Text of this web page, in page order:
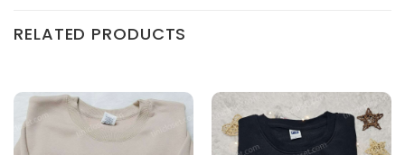
RELATED PRODUCTS